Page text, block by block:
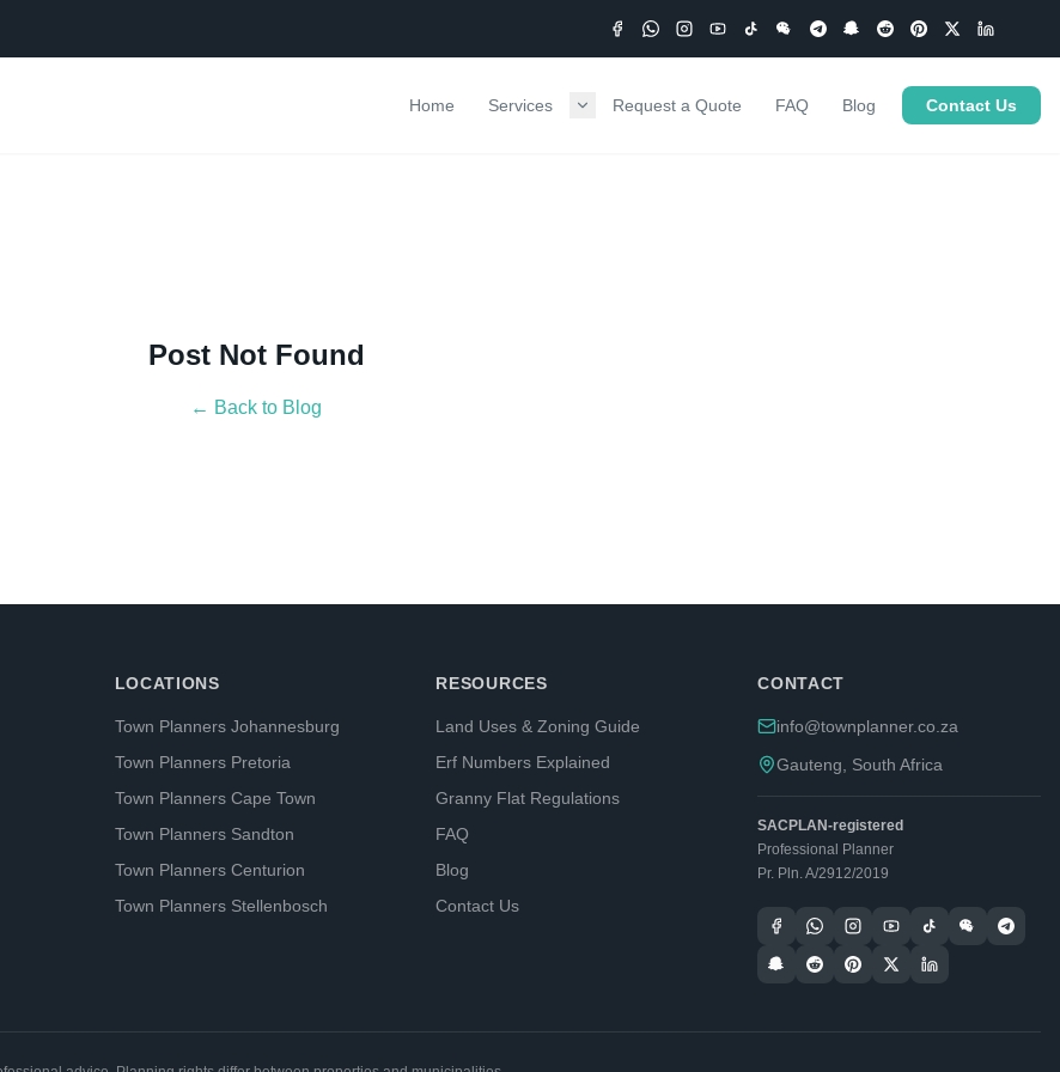
Home Services Request a Quote FAQ Blog Contact Us
Post Not Found
← Back to Blog
LOCATIONS
Town Planners Johannesburg
Town Planners Pretoria
Town Planners Cape Town
Town Planners Sandton
Town Planners Centurion
Town Planners Stellenbosch
RESOURCES
Land Uses & Zoning Guide
Erf Numbers Explained
Granny Flat Regulations
FAQ
Blog
Contact Us
CONTACT
info@townplanner.co.za
Gauteng, South Africa
SACPLAN-registered
Professional Planner
Pr. Pln. A/2912/2019